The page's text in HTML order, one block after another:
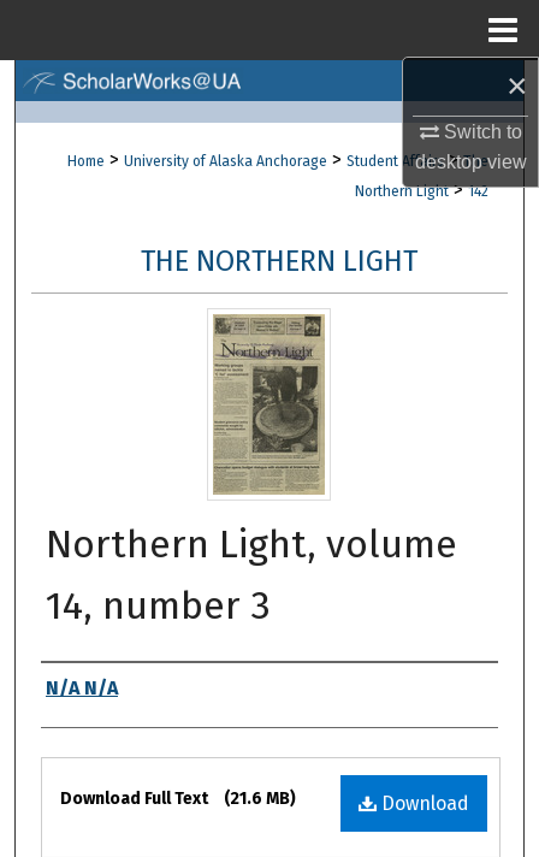
×
Switch to
desktopview
Browse Collections
About
Digital Commons Network™
Home > University of Alaska Anchorage > Student Affairs > The
Northern Light > 142
THE NORTHERN LIGHT
Northern Light, volume
14, number 3
Authors
N/A N/A
Files
Download
Download Full Text (21.6 MB)